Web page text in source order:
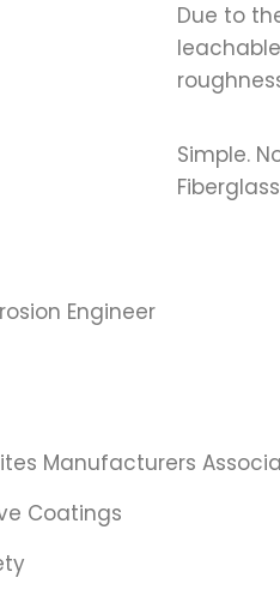
Due to
Simple.
Engineer
Manufacturers
Coatings